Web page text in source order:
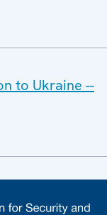
to Ukraine --